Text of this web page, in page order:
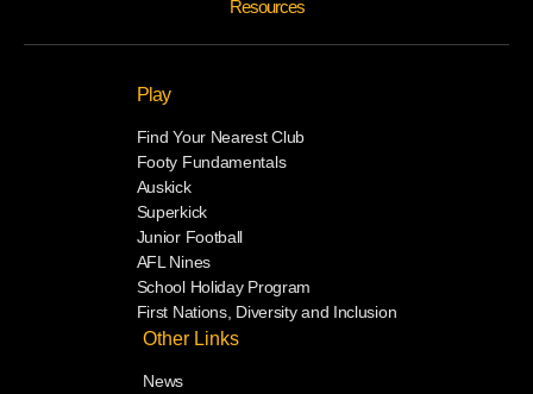
Resources
Play
Find Your Nearest Club
Footy Fundamentals
Auskick
Superkick
Junior Football
AFL Nines
School Holiday Program
First Nations, Diversity and Inclusion
Other Links
News